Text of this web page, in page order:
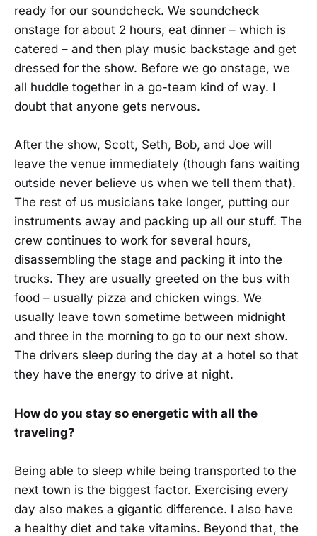
ready for our soundcheck. We soundcheck
onstage for about 2 hours, eat dinner – which is
catered – and then play music backstage and get
dressed for the show. Before we go onstage, we
all huddle together in a go-team kind of way. I
doubt that anyone gets nervous.
After the show, Scott, Seth, Bob, and Joe will
leave the venue immediately (though fans waiting
outside never believe us when we tell them that).
The rest of us musicians take longer, putting our
instruments away and packing up all our stuff. The
crew continues to work for several hours,
disassembling the stage and packing it into the
trucks. They are usually greeted on the bus with
food – usually pizza and chicken wings. We
usually leave town sometime between midnight
and three in the morning to go to our next show.
The drivers sleep during the day at a hotel so that
they have the energy to drive at night.
How do you stay so energetic with all the
traveling?
Being able to sleep while being transported to the
next town is the biggest factor. Exercising every
day also makes a gigantic difference. I also have
a healthy diet and take vitamins. Beyond that, the